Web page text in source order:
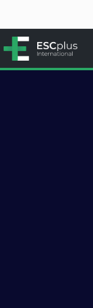
ESCplus